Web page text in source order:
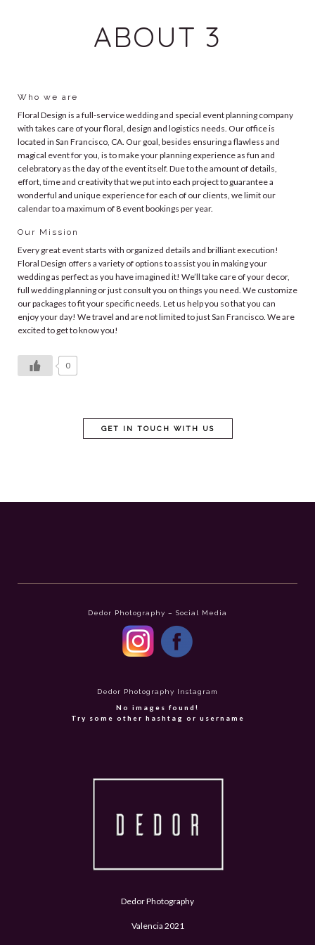
ABOUT 3
Who we are
Floral Design is a full-service wedding and special event planning company
with takes care of your floral, design and logistics needs. Our office is
located in San Francisco, CA. Our goal, besides ensuring a flawless and
magical event for you, is to make your planning experience as fun and
celebratory as the day of the event itself. Due to the amount of details,
effort, time and creativity that we put into each project to guarantee a
wonderful and unique experience for each of our clients, we limit our
calendar to a maximum of 8 event bookings per year.
Our Mission
Every great event starts with organized details and brilliant execution!
Floral Design offers a variety of options to assist you in making your
wedding as perfect as you have imagined it! We’ll take care of your decor,
full wedding planning or just consult you on things you need. We customize
our packages to fit your specific needs. Let us help you so that you can
enjoy your day! We travel and are not limited to just San Francisco. We are
excited to get to know you!
0
GET IN TOUCH WITH US
Dedor Photography – Social Media
Dedor Photography Instagram
No images found!
Try some other hashtag or username
Dedor Photography
Valencia 2021